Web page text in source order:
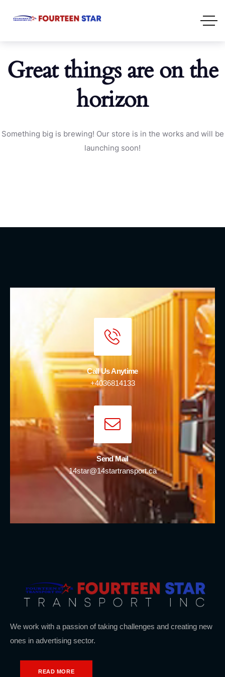
Great things are on the
horizon
Something big is brewing! Our store is in the works and will be
launching soon!
Call Us Anytime
+4036814133
Send Mail
14star@14startransport.ca
We work with a passion of taking challenges and creating new
ones in advertising sector.
READ MORE